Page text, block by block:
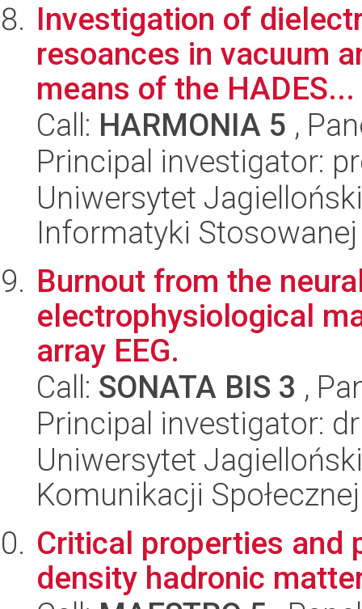
Investigation of
resoances in vacuum
means of the HADES...
Call: HARMONIA 5 ,
Principal investigator:
Uniwersytet
Informatyki Stosowanej
Burnout from the
electrophysiological
array EEG.
Call: SONATA BIS 3 ,
Principal investigator:
Uniwersytet
Komunikacji Społecznej
Critical properties and
density hadronic